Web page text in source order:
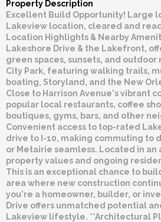
Property Description
Excellent Build Opportunity! Large
Lakeview location, cleared and
Location Highlights & Nearby
Lakeshore Drive & the Lakefront,
green spaces, sunsets, and
City Park, featuring walking trails,
boating, Storyland, and the New
Close to Harrison Avenue's vibrant
popular local restaurants, coffee
boutiques, gyms, bars, and other
Convenient access to top-rated
drive to I-10, making commuting to
or Metairie seamless. Located in an
property values and ongoing
This is an exceptional chance to
area where new construction
you're a homeowner, builder, or
Drive offers unmatched potential
Lakeview lifestyle. **Architectural